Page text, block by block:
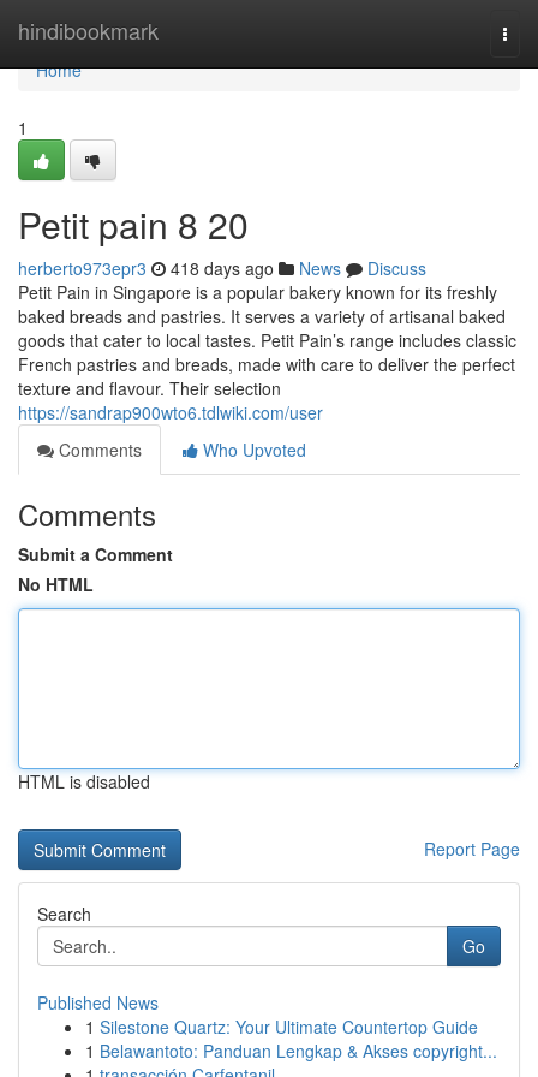
hindibookmark
Home
Home
1
Petit pain 8 20
herberto973epr3 418 days ago News
Discuss
Petit Pain in Singapore is a popular bakery known for its freshly
baked breads and pastries. It serves a variety of artisanal baked
goods that cater to local tastes. Petit Pain’s range includes classic
French pastries and breads, made with care to deliver the perfect
texture and flavour. Their selection
https://sandrap900wto6.tdlwiki.com/user
Comments
Who Upvoted
Comments
Submit a Comment
No HTML
HTML is disabled
Report Page
Search
Go
Published News
1 Silestone Quartz: Your Ultimate Countertop Guide
1 Belawantoto: Panduan Lengkap & Akses copyright...